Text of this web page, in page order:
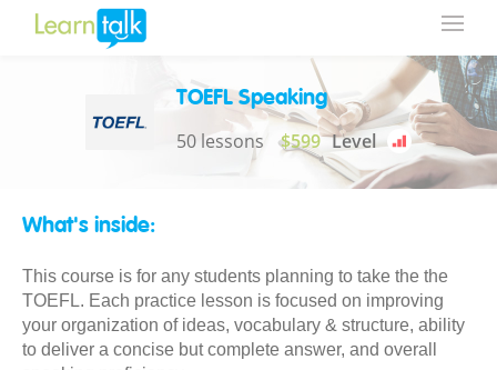
TOEFL Speaking
50 lessons $599 Level
What's inside:
This course is for any students planning to take the the
TOEFL. Each practice lesson is focused on improving
your organization of ideas, vocabulary & structure, ability
to deliver a concise but complete answer, and overall